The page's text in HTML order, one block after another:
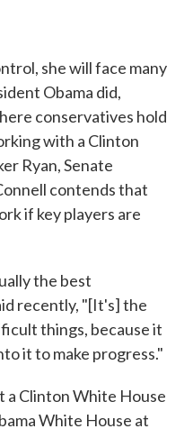
she will face many
Obama did,
conservatives hold
with a Clinton
Ryan, Senate
contends that
if key players are
the best
recently, "[It's] the
things, because it
it to make progress."
a Clinton White House
White House at